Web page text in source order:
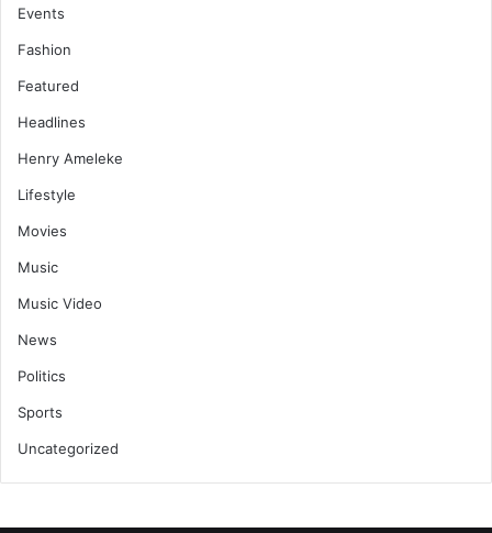
Events
Fashion
Featured
Headlines
Henry Ameleke
Lifestyle
Movies
Music
Music Video
News
Politics
Sports
Uncategorized